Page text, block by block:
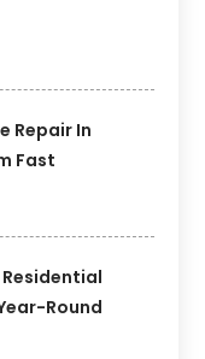
Repair In
Fast
Round